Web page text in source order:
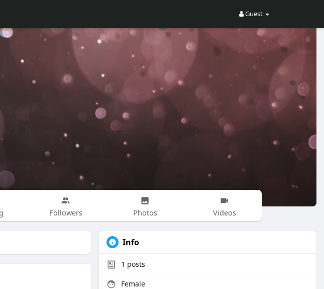
Guest
Followers Photos Videos
Info
1 posts
Female